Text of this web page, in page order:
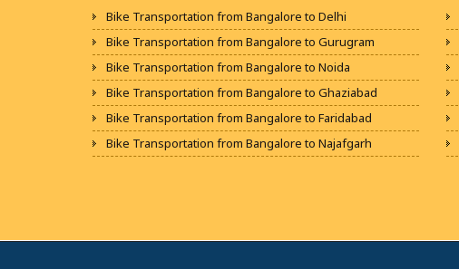
Packers and Movers in Jaipur
Packers and Movers in Jodhpur
Packers and Movers in Udaypur
Packers and Movers in Sri Ganganagar
Packers and Movers in Jhunjhunu
Packers and Movers in Dholpur
Bike Transportation from Bangalore to Delhi
Bike Transportation from Bangalore to Gurugram
Bike Transportation from Bangalore to Noida
Bike Transportation from Bangalore to Ghaziabad
Bike Transportation from Bangalore to Faridabad
Bike Transportation from Bangalore to Najafgarh
Bike Transportation from Bangalore to Panipat